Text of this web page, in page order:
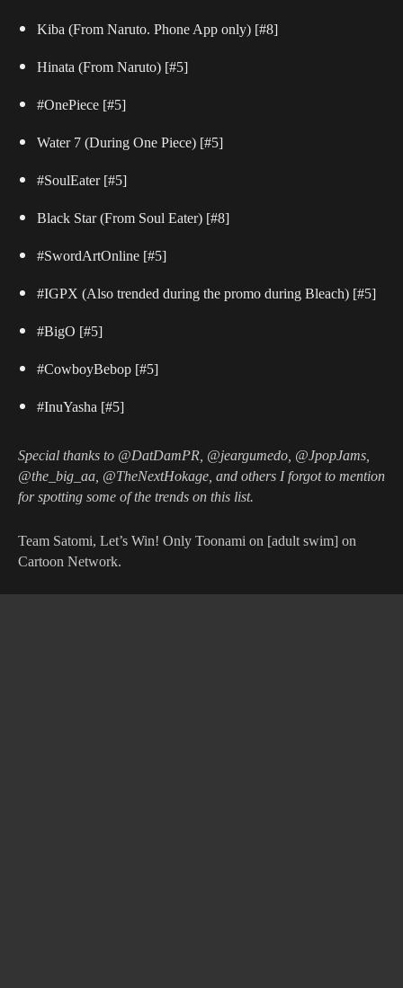
Kiba (From Naruto. Phone App only) [#8]
Hinata (From Naruto) [#5]
#OnePiece [#5]
Water 7 (During One Piece) [#5]
#SoulEater[#5]
Black Star (From Soul Eater) [#8]
#SwordArtOnline [#5]
#IGPX (Also trended during the promo during Bleach) [#5]
#BigO [#5]
#CowboyBebop [#5]
#InuYasha [#5]
Special thanks to @DatDamPR, @jeargumedo, @JpopJams,
@the_big_aa, @TheNextHokage, and others I forgot to mention
for spotting some of the trends on this list.
Team Satomi, Let’s Win! Only Toonami on [adult swim] on
Cartoon Network.